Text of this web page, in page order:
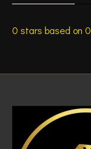
0 stars based on 0